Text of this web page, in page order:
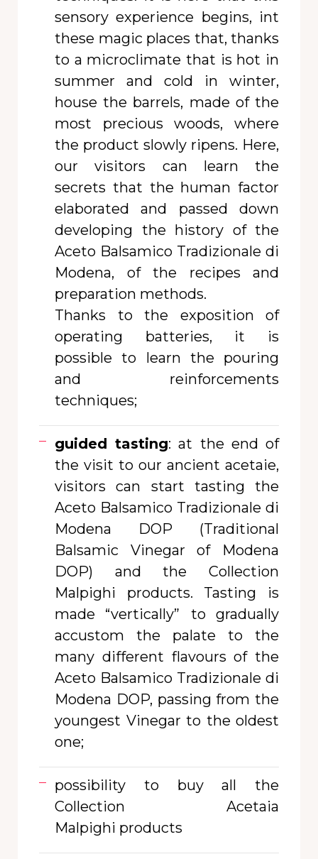
sensory experience begins, int
these magic places that, thanks
to a microclimate that is hot in
summer and cold in winter,
house the barrels, made of the
most precious woods, where
the product slowly ripens. Here,
our visitors can learn the
secrets that the human factor
elaborated and passed down
developing the history of the
Aceto Balsamico Tradizionale di
Modena, of the recipes and
preparation methods.
Thanks to the exposition of
operating batteries, it is
possible to learn the pouring
and reinforcements
techniques;
guided tasting: at the end of
the visit to our ancient acetaie,
visitors can start tasting the
Aceto Balsamico Tradizionale di
Modena DOP (Traditional
Balsamic Vinegar of Modena
DOP) and the Collection
Malpighi products. Tasting is
made “vertically”
to gradually
accustom the palate to the
many different flavours of the
Aceto Balsamico Tradizionale di
Modena DOP, passing from the
youngest Vinegar to the oldest
one;
possibility to buy all the
Collection Acetaia
Malpighi products